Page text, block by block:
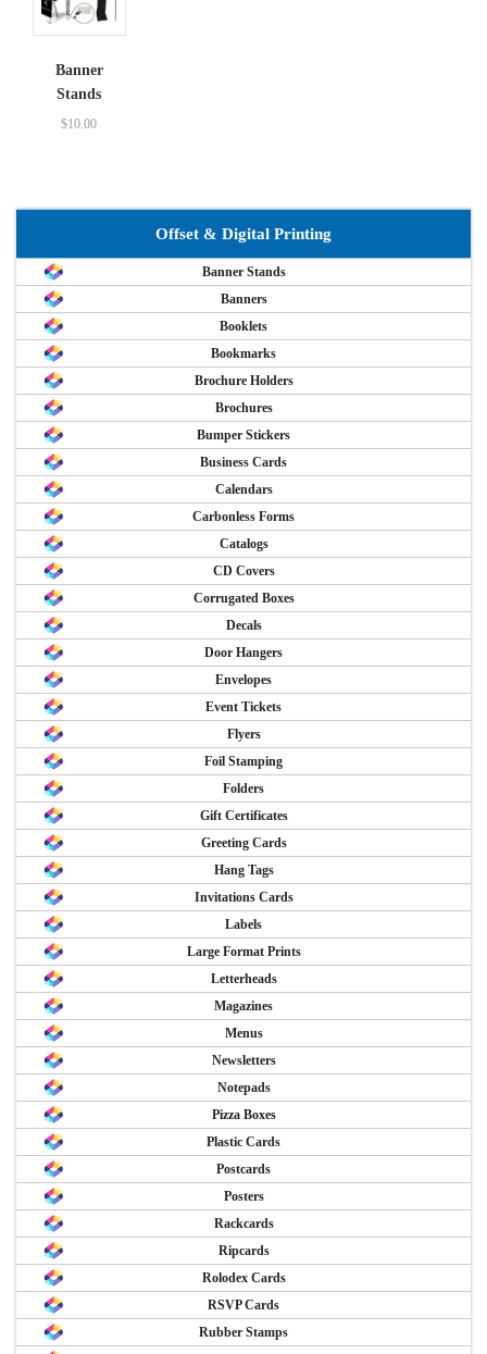
Banner
Stands
$10.00
Offset & Digital Printing
Banner Stands
Banners
Booklets
Bookmarks
Brochure Holders
Brochures
Bumper Stickers
Business Cards
Calendars
Carbonless Forms
Catalogs
CD Covers
Corrugated Boxes
Decals
Door Hangers
Envelopes
Event Tickets
Flyers
Foil Stamping
Folders
Gift Certificates
Greeting Cards
Hang Tags
Invitations Cards
Labels
Large Format Prints
Letterheads
Magazines
Menus
Newsletters
Notepads
Pizza Boxes
Plastic Cards
Postcards
Posters
Rackcards
Ripcards
Rolodex Cards
RSVP Cards
Rubber Stamps